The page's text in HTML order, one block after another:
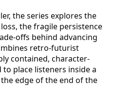
the series explores the
the fragile persistence
offs behind advancing
retro-futurist
contained, character-
place listeners inside a
edge of the end of the